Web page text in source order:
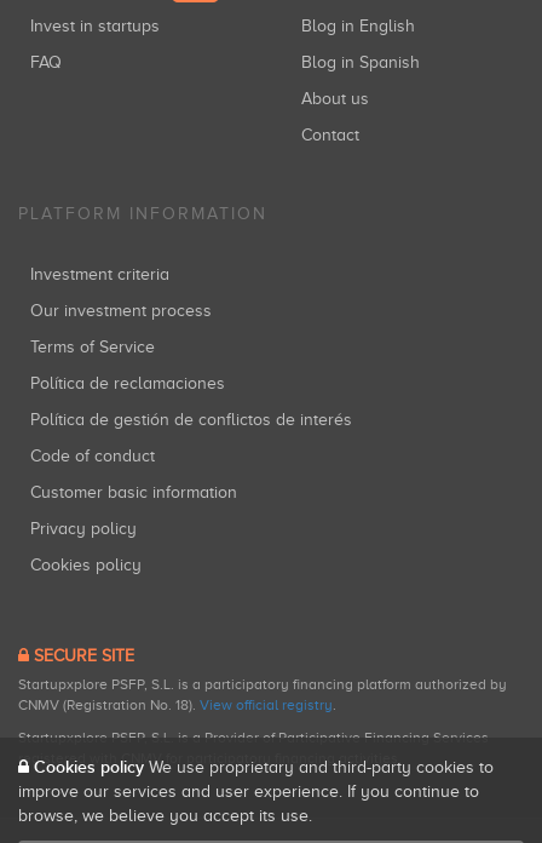
Invest in startups
FAQ
Blog in English
Blog in Spanish
About us
Contact
PLATFORM INFORMATION
Investment criteria
Our investment process
Terms of Service
Política de reclamaciones
Política de gestión de conflictos de interés
Code of conduct
Customer basic information
Privacy policy
Cookies policy
SECURE SITE
Startupxplore PSFP, S.L. is a participatory financing platform authorized by
CNMV (Registration No. 18). View official registry.
Startupxplore PSFP, S.L. is a Provider of Participative Financing Services
registered with CNMV for participatory financing activities.
Cookies policy We use proprietary and third-party cookies to
improve our services and user experience. If you continue to
browse, we believe you accept its use.